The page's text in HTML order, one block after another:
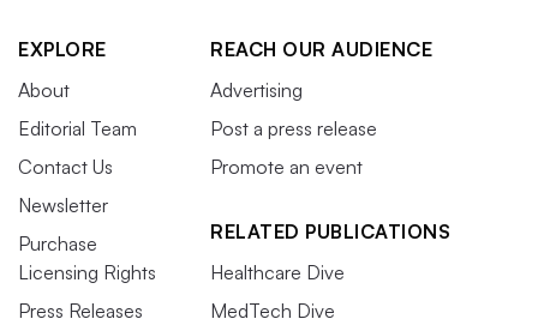
EXPLORE
About
Editorial Team
Contact Us
Newsletter
Purchase
Licensing Rights
Press Releases
REACH OUR AUDIENCE
Advertising
Post a press release
Promote an event
RELATED PUBLICATIONS
Healthcare Dive
MedTech Dive